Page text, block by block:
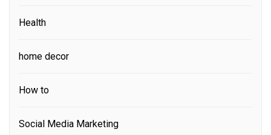
Health
home decor
How to
Social Media Marketing